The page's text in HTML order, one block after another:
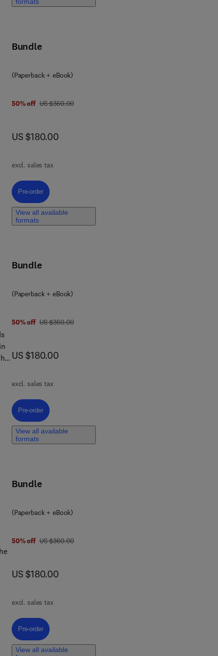
Bundle
(Paperback + eBook)
50% off was US $360.00
US $360.00
now US $180.00
US $180.00
excl. sales tax
Pre-order, System of Systems Engineering
Pre-order
View all available
formats
Bundle
(Paperback + eBook)
50% off was US $360.00
US $360.00
now US $180.00
US $180.00
excl. sales tax
Pre-order, Advances in Multimodal Large Language Models for
Pre-order
View all available
formats
Bundle
(Paperback + eBook)
50% off was US $360.00
US $360.00
now US $180.00
US $180.00
excl. sales tax
Pre-order, Integrating AI in Psychological and Mental Health Care
Pre-order
View all available